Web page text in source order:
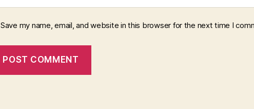
Save my name, email, and website in this browser for the next time I